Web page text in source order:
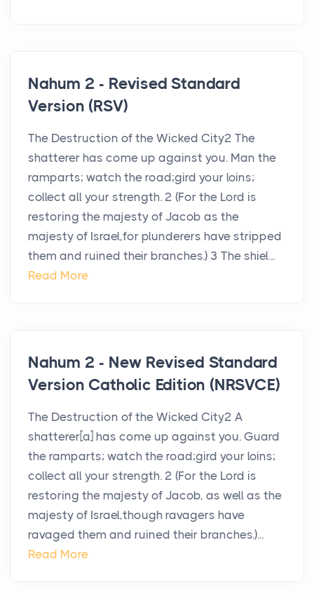
Nahum 2 - Revised Standard
Version (RSV)
The Destruction of the Wicked City2 The
shatterer has come up against you. Man the
ramparts; watch the road;gird your loins;
collect all your strength. 2 (For the Lord is
restoring the majesty of Jacob as the
majesty of Israel,for plunderers have stripped
them and ruined their branches.) 3 The shiel...
Read More
Nahum 2 - New Revised Standard
Version Catholic Edition (NRSVCE)
The Destruction of the Wicked City2 A
shatterer[a] has come up against you. Guard
the ramparts; watch the road;gird your loins;
collect all your strength. 2 (For the Lord is
restoring the majesty of Jacob, as well as the
majesty of Israel,though ravagers have
ravaged them and ruined their branches.)...
Read More